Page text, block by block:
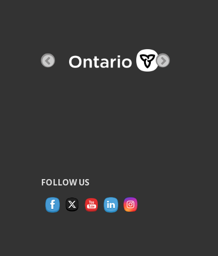
FOLLOW US